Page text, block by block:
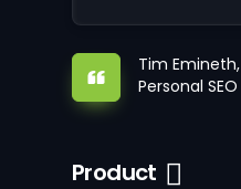
Tim Emineth,
Personal SEO
Product